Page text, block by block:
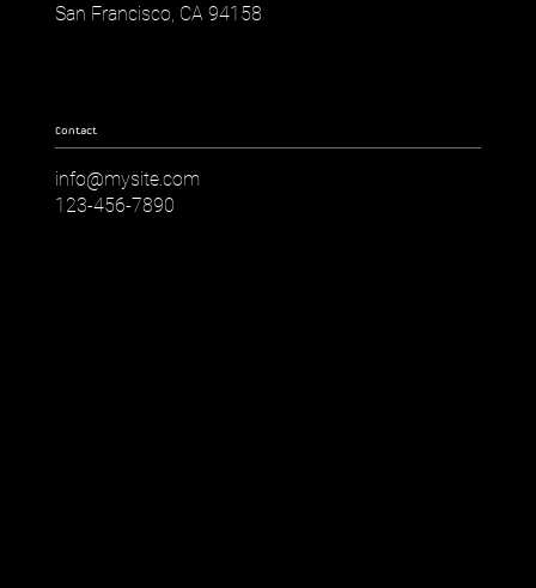
San Francisco, CA 94158
Contact
info@mysite.com
123-456-7890